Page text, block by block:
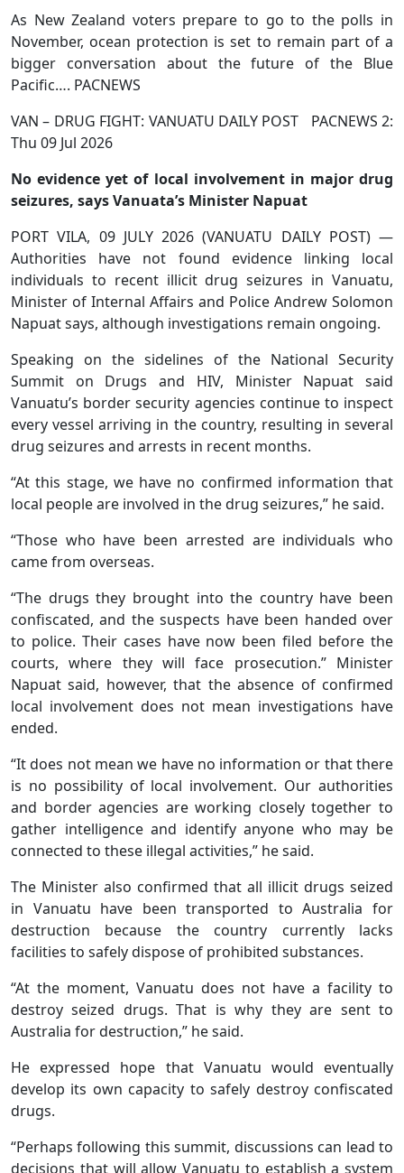
As New Zealand voters prepare to go to the polls in
November, ocean protection is set to remain part of a
bigger conversation about the future of the Blue
Pacific…. PACNEWS
VAN – DRUG FIGHT: VANUATU DAILY POST PACNEWS 2:
Thu 09 Jul 2026
No evidence yet of local involvement in major drug
seizures, says Vanuata’s Minister Napuat
PORT VILA, 09 JULY 2026 (VANUATU DAILY POST) —
Authorities have not found evidence linking local
individuals to recent illicit drug seizures in Vanuatu,
Minister of Internal Affairs and Police Andrew Solomon
Napuat says, although investigations remain ongoing.
Speaking on the sidelines of the National Security
Summit on Drugs and HIV, Minister Napuat said
Vanuatu’s border security agencies continue to inspect
every vessel arriving in the country, resulting in several
drug seizures and arrests in recent months.
“At this stage, we have no confirmed information that
local people are involved in the drug seizures,” he said.
“Those who have been arrested are individuals who
came from overseas.
“The drugs they brought into the country have been
confiscated, and the suspects have been handed over
to police. Their cases have now been filed before the
courts, where they will face prosecution.” Minister
Napuat said, however, that the absence of confirmed
local involvement does not mean investigations have
ended.
“It does not mean we have no information or that there
is no possibility of local involvement. Our authorities
and border agencies are working closely together to
gather intelligence and identify anyone who may be
connected to these illegal activities,” he said.
The Minister also confirmed that all illicit drugs seized
in Vanuatu have been transported to Australia for
destruction because the country currently lacks
facilities to safely dispose of prohibited substances.
“At the moment, Vanuatu does not have a facility to
destroy seized drugs. That is why they are sent to
Australia for destruction,” he said.
He expressed hope that Vanuatu would eventually
develop its own capacity to safely destroy confiscated
drugs.
“Perhaps following this summit, discussions can lead to
decisions that will allow Vanuatu to establish a system